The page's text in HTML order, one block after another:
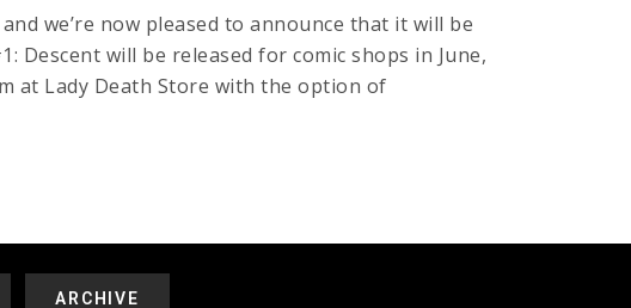
we’re now pleased to announce that it will be
Descent will be released for comic shops in June,
at Lady Death Store with the option of
ARCHIVE